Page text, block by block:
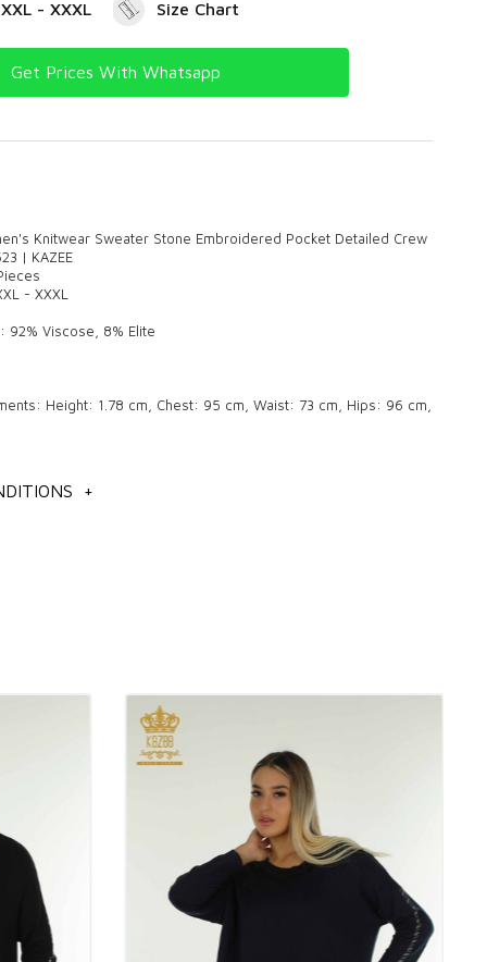
- XXXL Size Chart
Get Prices With Whatsapp
Knitwear Sweater Stone Embroidered Pocket Detailed Crew
| KAZEE
- XXXL
92% Viscose, 8% Elite
Height: 1.78 cm, Chest: 95 cm, Waist: 73 cm, Hips: 96 cm,
us to get detailed information about the products you like.
include shipping charges and VAT.
all over the world by cargo.
our customer representatives for cargo.
on our site, and the orders you place are processed by
with all kinds of payment systems.
+